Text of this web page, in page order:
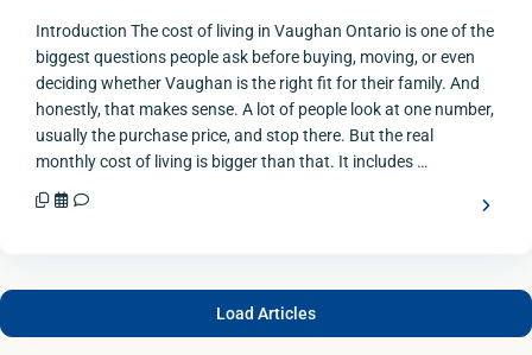
Introduction The cost of living in Vaughan Ontario is one of the
biggest questions people ask before buying, moving, or even
deciding whether Vaughan is the right fit for their family. And
honestly, that makes sense. A lot of people look at one number,
usually the purchase price, and stop there. But the real
monthly cost of living is bigger than that. It includes …
Load Articles